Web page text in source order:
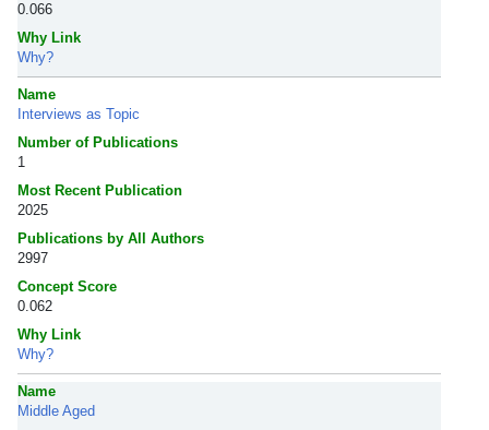
0.066
Why Link
Why?
Name
Interviews as Topic
Number of Publications
1
Most Recent Publication
2025
Publications by All Authors
2997
Concept Score
0.062
Why Link
Why?
Name
Middle Aged